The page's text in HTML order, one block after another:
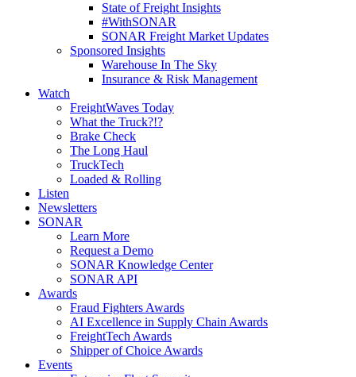
State of Freight Insights
#WithSONAR
SONAR Freight Market Updates
Sponsored Insights
Warehouse In The Sky
Insurance & Risk Management
Watch
FreightWaves Today
What the Truck?!?
Brake Check
The Long Haul
TruckTech
Loaded & Rolling
Listen
Newsletters
SONAR
Learn More
Request a Demo
SONAR Knowledge Center
SONAR API
Awards
Fraud Fighters Awards
AI Excellence in Supply Chain Awards
FreightTech Awards
Shipper of Choice Awards
Events